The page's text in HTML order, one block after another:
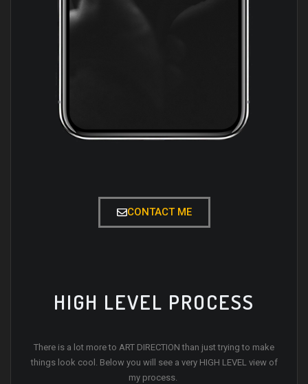
CONTACT ME
HIGH LEVEL PROCESS
There is a lot more to ART DIRECTION than just trying to make
things look cool. Below you will see a very HIGH LEVEL view of
my process.